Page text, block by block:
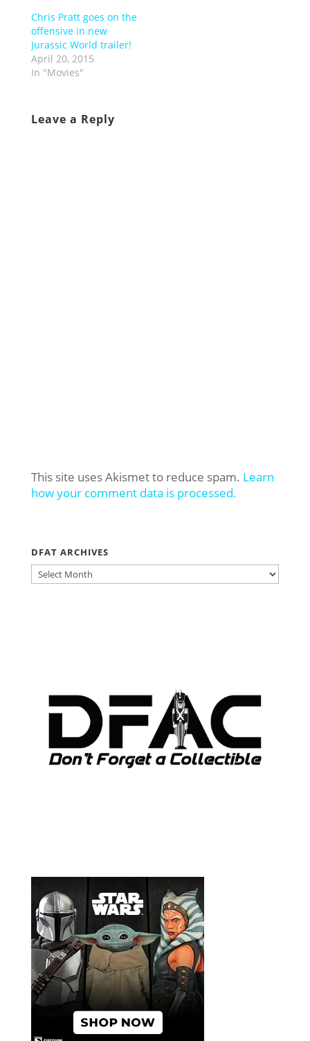
Chris Pratt goes on the
offensive in new
Jurassic World trailer!
April 20, 2015
In "Movies"
Leave a Reply
This site uses Akismet to reduce spam. Learn
how your comment data is processed.
DFAT ARCHIVES
DFAT
ARCHIVES